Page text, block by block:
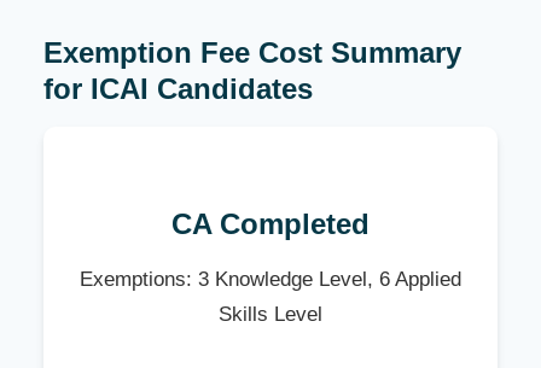
Exemption Fee Cost Summary
for ICAI Candidates
CA Completed
Exemptions: 3 Knowledge Level, 6 Applied
Skills Level